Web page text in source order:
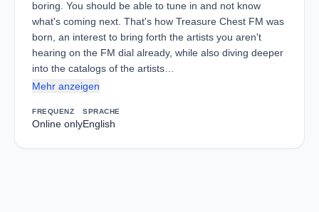
boring. You should be able to tune in and not know
what's coming next. That's how Treasure Chest FM was
born, an interest to bring forth the artists you aren't
hearing on the FM dial already, while also diving deeper
into the catalogs of the artists…
Mehr anzeigen
FREQUENZ
Online only
SPRACHE
English